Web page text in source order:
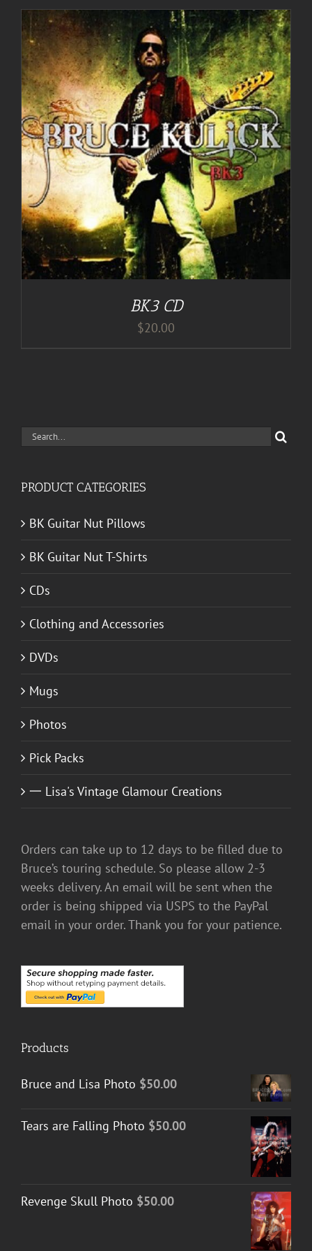
BK3 CD
$20.00
Search
PRODUCT CATEGORIES
BK Guitar Nut Pillows
BK Guitar Nut T-Shirts
CDs
Clothing and Accessories
DVDs
Mugs
Photos
Pick Packs
一 Lisa's Vintage Glamour Creations
Orders can take up to 12 days to be filled due to
Bruce’s touring schedule. So please allow 2-3
weeks delivery. An email will be sent when the
order is being shipped via USPS to the PayPal
email in your order. Thank you for your patience.
Products
Bruce and Lisa Photo $50.00
Tears are Falling Photo $50.00
Revenge Skull Photo $50.00